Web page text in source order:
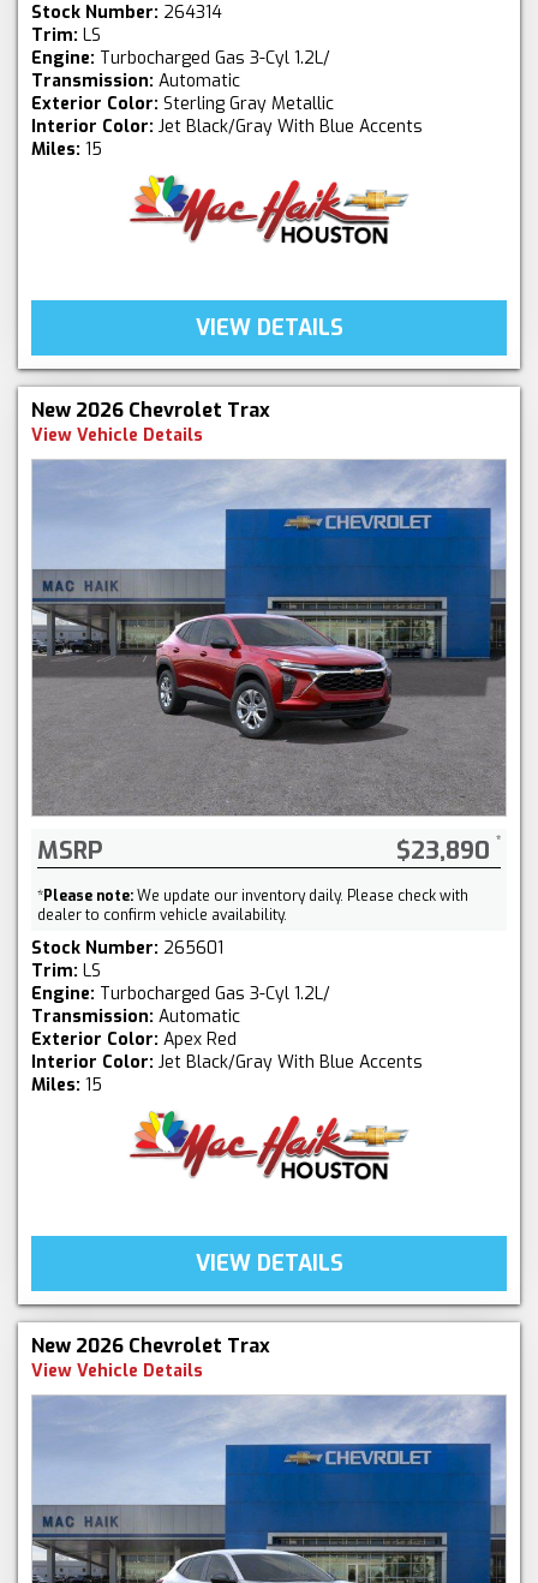
Stock Number: 264314
Trim: LS
Engine: Turbocharged Gas 3-Cyl 1.2L/
Transmission: Automatic
Exterior Color: Sterling Gray Metallic
Interior Color: Jet Black/Gray With Blue Accents
Miles: 15
VIEW DETAILS
New 2026 Chevrolet Trax
View Vehicle Details
MSRP $23,890
*Please note:We update our inventory daily. Please check with
dealer to confirm vehicle availability.
Stock Number: 265601
Trim: LS
Engine: Turbocharged Gas 3-Cyl 1.2L/
Transmission: Automatic
Exterior Color: Apex Red
Interior Color: Jet Black/Gray With Blue Accents
Miles: 15
VIEW DETAILS
New 2026 Chevrolet Trax
View Vehicle Details